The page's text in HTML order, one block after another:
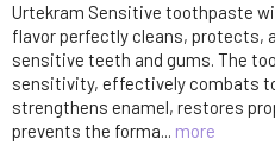
Urtekram Sensitive toothpaste
flavor perfectly cleans, protects,
sensitive teeth and gums. The
sensitivity, effectively combats
strengthens enamel, restores
prevents the forma... more